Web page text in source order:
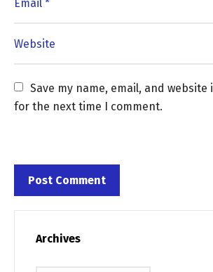
Save my name, email, and
for the next time I comment.
Archives